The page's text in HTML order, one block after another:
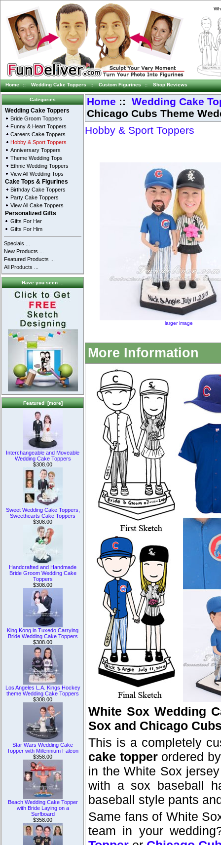
Home :: Wedding Cake Toppers :: Custom Figurines :: Shop Reviews
Categories
Wedding Cake Toppers
Bride Groom Toppers
Funny & Heart Toppers
Careers Cake Toppers
Hobby & Sport Toppers
Anniversary Toppers
Theme Wedding Tops
Ethnic Wedding Toppers
View All Wedding Tops
Cake Tops & Figurines
Birthday Cake Toppers
Party Cake Toppers
View All Cake Toppers
Personalized Gifts
Gifts For Her
Gifts For Him
Specials ...
New Products ...
Featured Products ...
All Products ...
Have you seen ...
Featured [more]
Interchangeable and Moveable
Wedding Cake Toppers
$308.00
Sweet Wedding Cake Toppers,
Sweethearts Cake Toppers
$308.00
Handcrafted and Handmade
Bride Groom Wedding Cake
Toppers
$308.00
King Kong in Tuxedo Carrying
Bride Wedding Cake Toppers
$308.00
Los Angeles L.A. Kings Hockey
theme Wedding Cake Toppers
$308.00
Star Wars Wedding Cake
Topper with Millennium Falcon
$358.00
Beach Wedding Cake Topper
with Bride Laying on a
Surfboard
$358.00
Home :: Wedding Cake
Chicago Cubs Theme
Hobby & Sport Toppers
larger image
More Information
White Sox Wedding
Sox and Chicago
This is a completely
cake topperordered
in the White Sox
with a sox baseball
baseball style pants
Same fans of White
team in your